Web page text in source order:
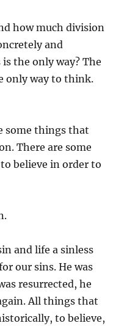
how much division
and
the only way? The
only way to think.
some things that
There are some
believe in order to
and life a sinless
our sins. He was
resurrected, he
All things that
to believe,